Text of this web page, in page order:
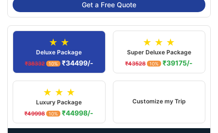
Get a Free Quote
★ ★
Deluxe Package
₹38332 10% ₹34499/-
★ ★ ★
Super Deluxe Package
₹43528 10% ₹39175/-
★ ★ ★
Luxury Package
₹49998 10% ₹44998/-
Customize my Trip